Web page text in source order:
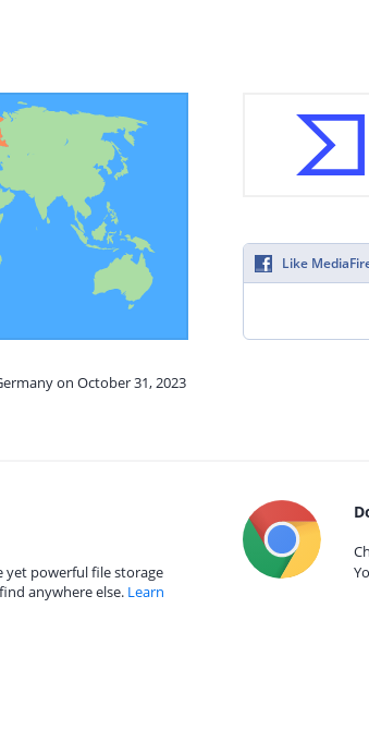
on October 31, 2023
Like
yet powerful file storage
anywhere else. Learn